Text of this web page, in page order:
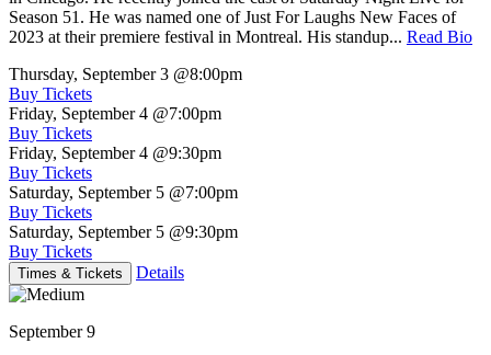
Season 51. He was named one of Just For Laughs New Faces of
2023 at their premiere festival in Montreal. His standup... Read Bio
Thursday, September 3 @8:00pm
Buy Tickets
Friday, September 4 @7:00pm
Buy Tickets
Friday, September 4 @9:30pm
Buy Tickets
Saturday, September 5 @7:00pm
Buy Tickets
Saturday, September 5 @9:30pm
Buy Tickets
Times & Tickets Details
September 9